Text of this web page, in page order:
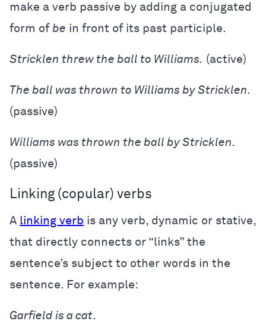
make a verb passive by adding a conjugated
form of be in front of its past participle.
Stricklen threw the ball to Williams. (active)
The ball was thrown to Williams by Stricklen.
(passive)
Williams was thrown the ball by Stricklen.
(passive)
Linking (copular) verbs
A linking verb is any verb, dynamic or stative,
that directly connects or “links” the
sentence’s subject to other words in the
sentence. For example:
Garfield is a cat.